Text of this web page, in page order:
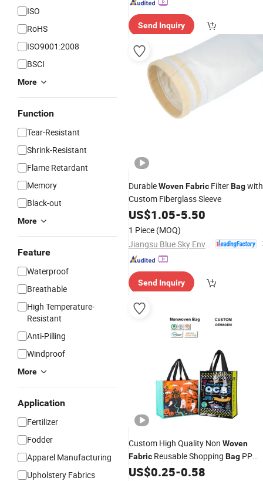
ISO
RoHS
ISO9001:2008
BSCI
More
Function
Tear-Resistant
Shrink-Resistant
Flame Retardant
Memory
Black-out
More
Feature
Waterproof
Breathable
High Temperature-
Resistant
Anti-Pilling
Windproof
More
Application
Fertilizer
Fodder
Apparel Manufacturing
Upholstery Fabrics
Send Inquiry
DurableWovenFabric FilterBagwith
Custom Fiberglass Sleeve
US$1.05-5.50
1 Piece (MOQ)
Send Inquiry
Custom High Quality Non Woven
Fabric Reusable Shopping Bag PP
WovenBag
US$0.25-0.58